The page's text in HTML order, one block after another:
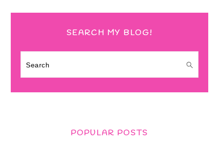
SEARCH MY BLOG!
Search
POPULAR POSTS